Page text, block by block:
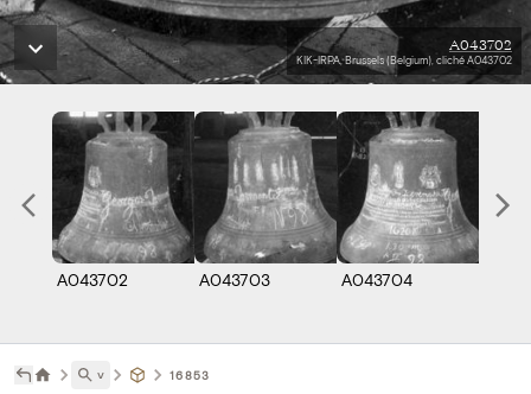
A043702
KIK-IRPA, Brussels (Belgium), cliché A043702
A043702 A043703 A043704
˅ 16853